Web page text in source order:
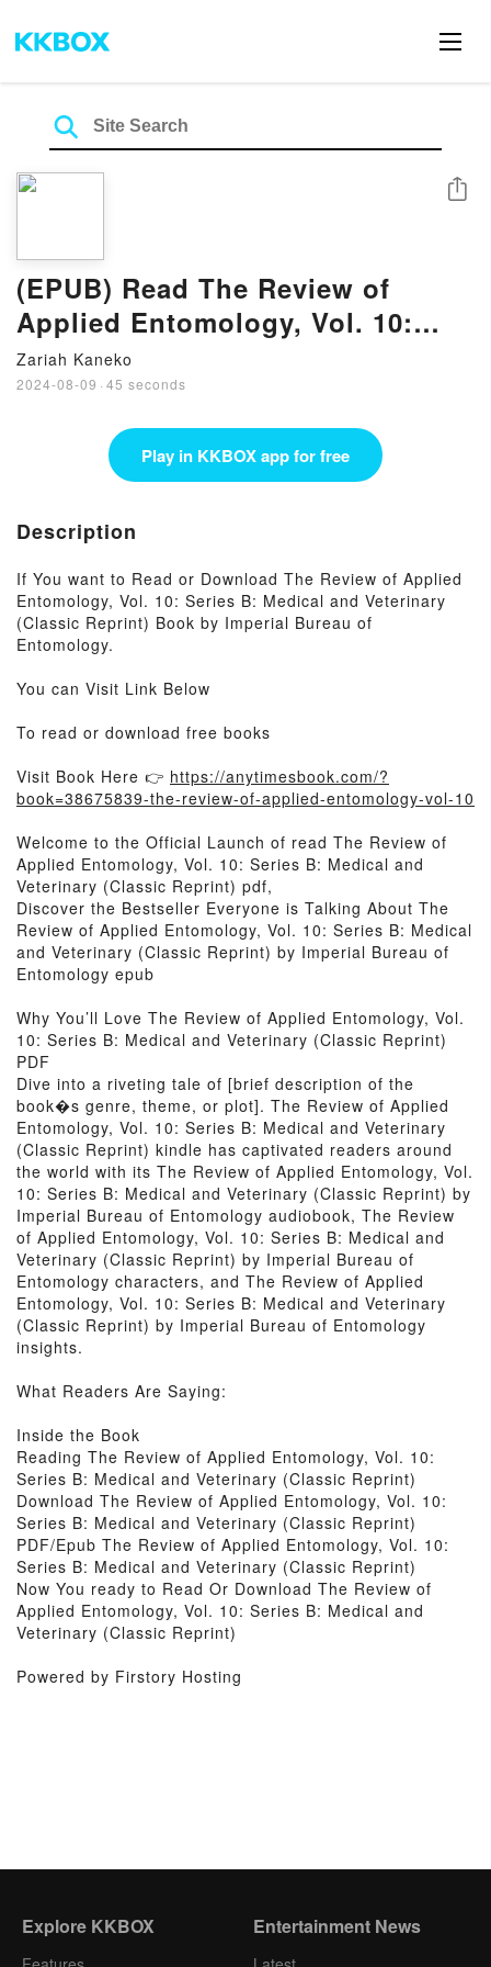
(EPUB) Read The Review of
Applied Entomology, Vol. 10:
Series B: Medical and Veterinary
(Classic Reprint) Books by
Imperial Bureau of Entomology
Zariah Kaneko
2024-08-09 · 45 seconds
Share
Play in KKBOX app for free
Description
If You want to Read or Download The Review of Applied
Entomology, Vol. 10: Series B: Medical and Veterinary
(Classic Reprint) Book by Imperial Bureau of
Entomology.
You can Visit Link Below
To read or download free books
Visit Book Here 👉 https://anytimesbook.com/?
book=38675839-the-review-of-applied-entomology-vol-10
Welcome to the Official Launch of read The Review of
Applied Entomology, Vol. 10: Series B: Medical and
Veterinary (Classic Reprint) pdf,
Discover the Bestseller Everyone is Talking About The
Review of Applied Entomology, Vol. 10: Series B: Medical
and Veterinary (Classic Reprint) by Imperial Bureau of
Entomology epub
Why You’ll Love The Review of Applied Entomology, Vol.
10: Series B: Medical and Veterinary (Classic Reprint)
PDF
Dive into a riveting tale of [brief description of the
book�s genre, theme, or plot]. The Review of Applied
Entomology, Vol. 10: Series B: Medical and Veterinary
(Classic Reprint) kindle has captivated readers around
the world with its The Review of Applied Entomology, Vol.
10: Series B: Medical and Veterinary (Classic Reprint) by
Imperial Bureau of Entomology audiobook, The Review
of Applied Entomology, Vol. 10: Series B: Medical and
Veterinary (Classic Reprint) by Imperial Bureau of
Entomology characters, and The Review of Applied
Entomology, Vol. 10: Series B: Medical and Veterinary
(Classic Reprint) by Imperial Bureau of Entomology
insights.
What Readers Are Saying:
Inside the Book
Reading The Review of Applied Entomology, Vol. 10:
Series B: Medical and Veterinary (Classic Reprint)
Download The Review of Applied Entomology, Vol. 10:
Series B: Medical and Veterinary (Classic Reprint)
PDF/Epub The Review of Applied Entomology, Vol. 10:
Series B: Medical and Veterinary (Classic Reprint)
Now You ready to Read Or Download The Review of
Applied Entomology, Vol. 10: Series B: Medical and
Veterinary (Classic Reprint)
Powered by Firstory Hosting
Explore KKBOX Entertainment News